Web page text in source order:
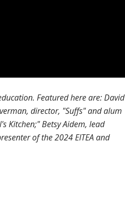
Featured here are: David
director, "Suffs" and alum
Kitchen;" Betsy Aidem, lead
of the 2024 EITEA and